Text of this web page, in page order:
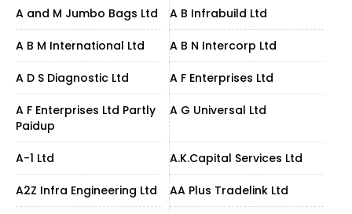
A and M Jumbo Bags Ltd A B Infrabuild Ltd
A B M International Ltd A B N Intercorp Ltd
A D S Diagnostic Ltd A F Enterprises Ltd
A F Enterprises Ltd Partly
Paidup
A G Universal Ltd
A-1 Ltd A.K.Capital Services Ltd
A2Z Infra Engineering Ltd AA Plus Tradelink Ltd